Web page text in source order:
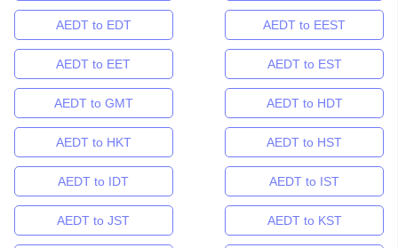
AEDT to EDT AEDT to EEST
AEDT to EET AEDT to EST
AEDT to GMT AEDT to HDT
AEDT to HKT AEDT to HST
AEDT to IDT AEDT to IST
AEDT to JST AEDT to KST